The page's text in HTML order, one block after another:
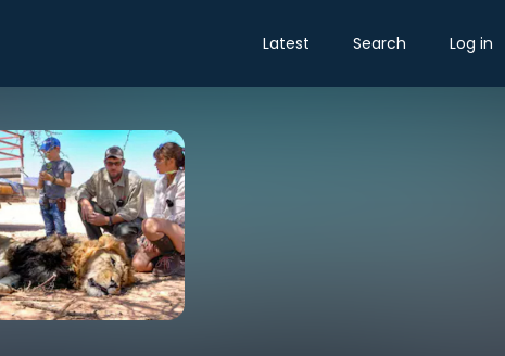
Latest Search Log in